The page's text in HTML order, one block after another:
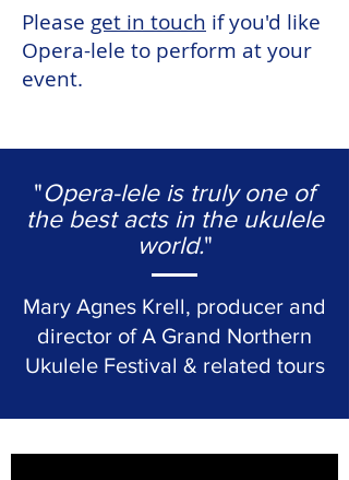
Please get in touch if you'd like
Opera-lele to perform at your
event.
"Opera-lele is truly one of
the best acts in the ukulele
world."
Mary Agnes Krell, producer and
director of A Grand Northern
Ukulele Festival & related tours